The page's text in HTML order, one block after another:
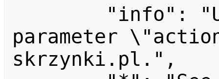
parameter
skrzynki.pl.",